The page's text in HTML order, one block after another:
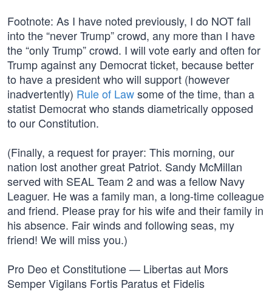
Footnote: As I have noted previously, I do NOT fall
into the “never Trump” crowd, any more than I have
the “only Trump” crowd. I will vote early and often for
Trump against any Democrat ticket, because better
to have a president who will support (however
inadvertently) Rule of Lawsome of the time, than a
statist Democrat who stands diametrically opposed
to our Constitution.
(Finally, a request for prayer: This morning, our
nation lost another great Patriot. Sandy McMillan
served with SEAL Team 2 and was a fellow Navy
Leaguer. He was a family man, a long-time colleague
and friend. Please pray for his wife and their family in
his absence. Fair winds and following seas, my
friend! We will miss you.)
Pro Deo et Constitutione — Libertas aut Mors
Semper Vigilans Fortis Paratus et Fidelis